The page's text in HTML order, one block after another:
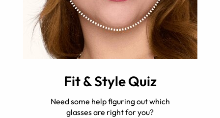
Fit & Style Quiz
Need some help figuring out which
glasses are right for you?